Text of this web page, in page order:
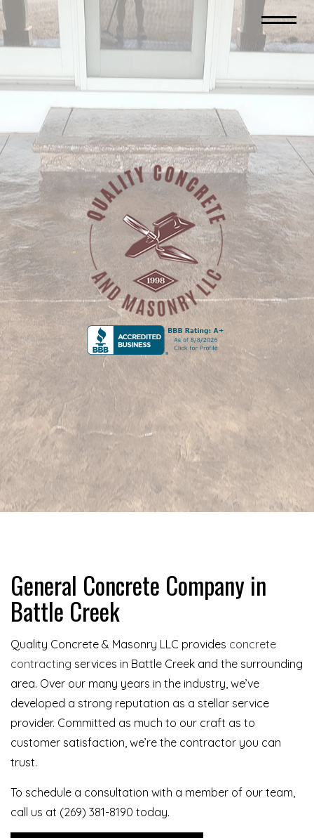
General Concrete Company in
Battle Creek
Quality Concrete & Masonry LLC provides concrete
contracting services in Battle Creek and the surrounding
area. Over our many years in the industry, we’ve
developed a strong reputation as a stellar service
provider. Committed as much to our craft as to
customer satisfaction, we’re the contractor you can
trust.
To schedule a consultation with a member of our team,
call us at (269) 381-8190 today.